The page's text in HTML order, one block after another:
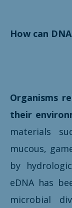
How can
Organisms
their
materials
mucous,
by
eDNA has
microbial